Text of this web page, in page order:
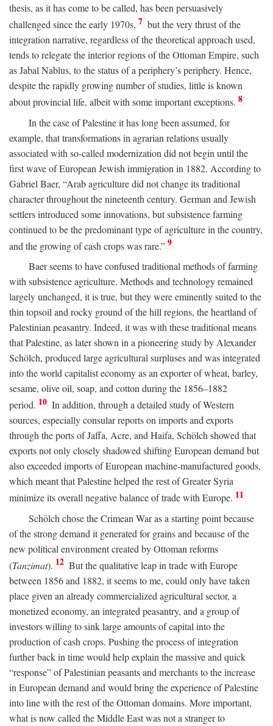
thesis, as it has come to be called, has been persuasively
challenged since the early 1970s, 7 but the very thrust of the
integration narrative, regardless of the theoretical approach used,
tends to relegate the interior regions of the Ottoman Empire, such
as Jabal Nablus, to the status of a periphery’s periphery. Hence,
despite the rapidly growing number of studies, little is known
about provincial life, albeit with some important exceptions. 8
In the case of Palestine it has long been assumed, for
example, that transformations in agrarian relations usually
associated with so-called modernization did not begin until the
first wave of European Jewish immigration in 1882. According to
Gabriel Baer, “Arab agriculture did not change its traditional
character throughout the nineteenth century. German and Jewish
settlers introduced some innovations, but subsistence farming
continued to be the predominant type of agriculture in the country,
and the growing of cash crops was rare.” 9
Baer seems to have confused traditional methods of farming
with subsistence agriculture. Methods and technology remained
largely unchanged, it is true, but they were eminently suited to the
thin topsoil and rocky ground of the hill regions, the heartland of
Palestinian peasantry. Indeed, it was with these traditional means
that Palestine, as later shown in a pioneering study by Alexander
Schölch, produced large agricultural surpluses and was integrated
into the world capitalist economy as an exporter of wheat, barley,
sesame, olive oil, soap, and cotton during the 1856–1882
period. 10 In addition, through a detailed study of Western
sources, especially consular reports on imports and exports
through the ports of Jaffa, Acre, and Haifa, Schölch showed that
exports not only closely shadowed shifting European demand but
also exceeded imports of European machine-manufactured goods,
which meant that Palestine helped the rest of Greater Syria
minimize its overall negative balance of trade with Europe. 11
Schölch chose the Crimean War as a starting point because
of the strong demand it generated for grains and because of the
new political environment created by Ottoman reforms
(Tanzimat). 12 But the qualitative leap in trade with Europe
between 1856 and 1882, it seems to me, could only have taken
place given an already commercialized agricultural sector, a
monetized economy, an integrated peasantry, and a group of
investors willing to sink large amounts of capital into the
production of cash crops. Pushing the process of integration
further back in time would help explain the massive and quick
“response” of Palestinian peasants and merchants to the increase
in European demand and would bring the experience of Palestine
into line with the rest of the Ottoman domains. More important,
what is now called the Middle East was not a stranger to